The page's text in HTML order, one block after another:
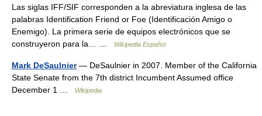
Las siglas IFF/SIF corresponden a la abreviatura inglesa de las
palabras Identification Friend or Foe (Identificación Amigo o
Enemigo). La primera serie de equipos electrónicos que se
construyeron para la… …
Wikipedia Español
Mark DeSaulnier— DeSaulnier in 2007. Member of the California
State Senate from the 7th district Incumbent Assumed office
December 1 …
Wikipedia